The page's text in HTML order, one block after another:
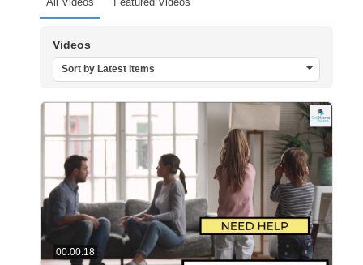
Videos
Sort by Latest Items
00:00:18